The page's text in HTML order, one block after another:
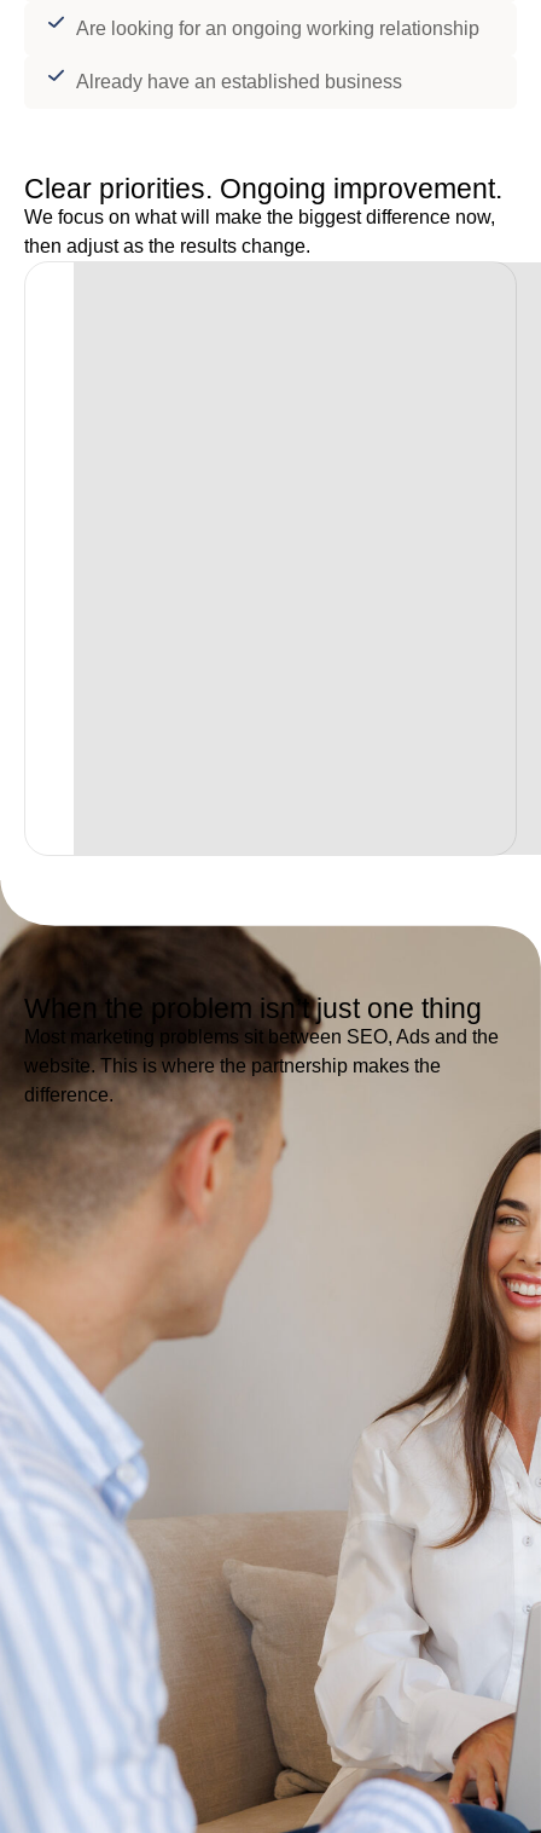
Are looking for an ongoing working relationship
Already have an established business
Clear priorities. Ongoing improvement.
We focus on what will make the biggest difference now,
then adjust as the results change.
When the problem isn’t just one thing
Most marketing problems sit between SEO, Ads and the
website. This is where the partnership makes the
difference.